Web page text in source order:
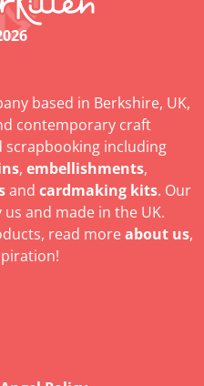
based in Berkshire, UK,
contemporary craft
scrapbooking including
, embellishments,
and cardmaking kits. Our
and made in the UK.
read moreabout us,